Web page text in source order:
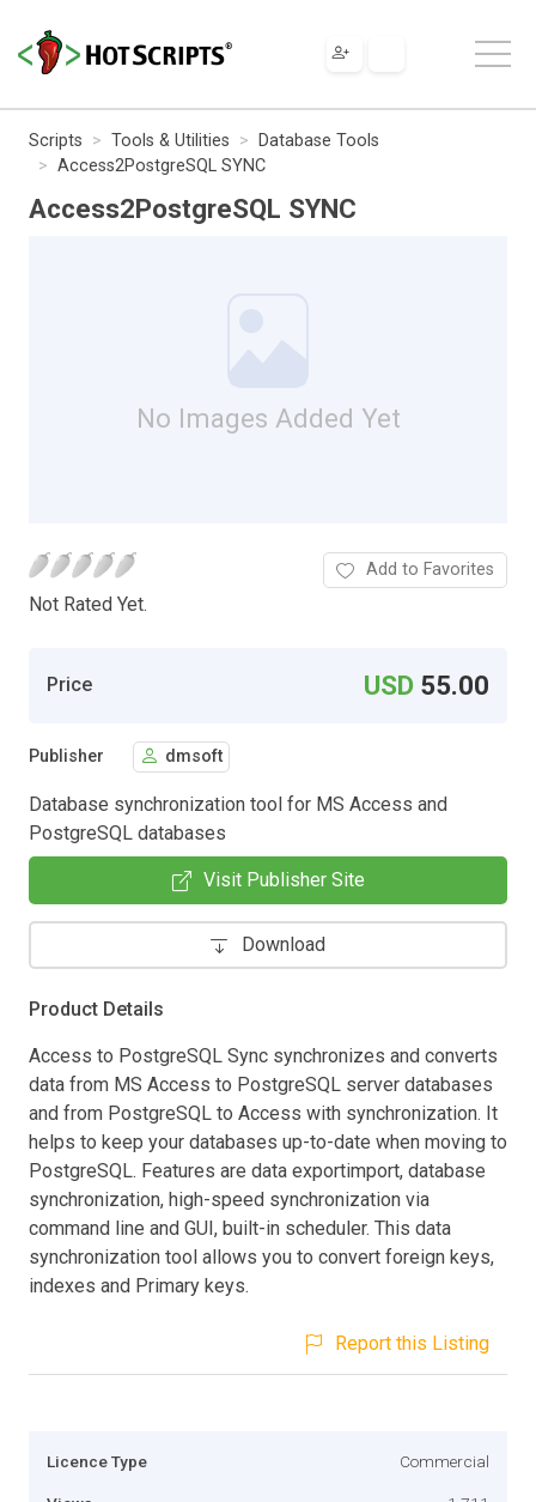
Scripts Tools & Utilities
Database Tools
Access2PostgreSQL SYNC
Access2PostgreSQL SYNC
No Images Added Yet
Not Rated Yet.
Add to Favorites
Price USD 55.00
Publisher dmsoft
Database synchronization tool for MS Access and
PostgreSQL databases
Visit Publisher Site
Download
Product Details
Access to PostgreSQL Sync synchronizes and converts
data from MS Access to PostgreSQL server databases
and from PostgreSQL to Access with synchronization. It
helps to keep your databases up-to-date when moving to
PostgreSQL. Features are data exportimport, database
synchronization, high-speed synchronization via
command line and GUI, built-in scheduler. This data
synchronization tool allows you to convert foreign keys,
indexes and Primary keys.
Report this Listing
Licence Type Commercial